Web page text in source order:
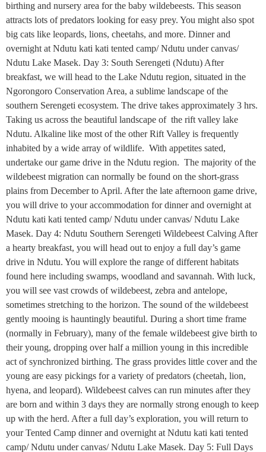
birthing and nursery area for the baby wildebeests. This season
attracts lots of predators looking for easy prey. You might also spot
big cats like leopards, lions, cheetahs, and more. Dinner and
overnight at Ndutu kati kati tented camp/ Ndutu under canvas/
Ndutu Lake Masek. Day 3: South Serengeti (Ndutu) After
breakfast, we will head to the Lake Ndutu region, situated in the
Ngorongoro Conservation Area, a sublime landscape of the
southern Serengeti ecosystem. The drive takes approximately 3 hrs.
Taking us across the beautiful landscape of the rift valley lake
Ndutu. Alkaline like most of the other Rift Valley is frequently
inhabited by a wide array of wildlife. With appetites sated,
undertake our game drive in the Ndutu region. The majority of the
wildebeest migration can normally be found on the short-grass
plains from December to April. After the late afternoon game drive,
you will drive to your accommodation for dinner and overnight at
Ndutu kati kati tented camp/ Ndutu under canvas/ Ndutu Lake
Masek. Day 4: Ndutu Southern Serengeti Wildebeest Calving After
a hearty breakfast, you will head out to enjoy a full day’s game
drive in Ndutu. You will explore the range of different habitats
found here including swamps, woodland and savannah. With luck,
you will see vast crowds of wildebeest, zebra and antelope,
sometimes stretching to the horizon. The sound of the wildebeest
gently mooing is hauntingly beautiful. During a short time frame
(normally in February), many of the female wildebeest give birth to
their young, dropping over half a million young in this incredible
act of synchronized birthing. The grass provides little cover and the
young are easy pickings for a variety of predators (cheetah, lion,
hyena, and leopard). Wildebeest calves can run minutes after they
are born and within 3 days they are normally strong enough to keep
up with the herd. After a full day’s exploration, you will return to
your Tented Camp dinner and overnight at Ndutu kati kati tented
camp/ Ndutu under canvas/ Ndutu Lake Masek. Day 5: Full Days